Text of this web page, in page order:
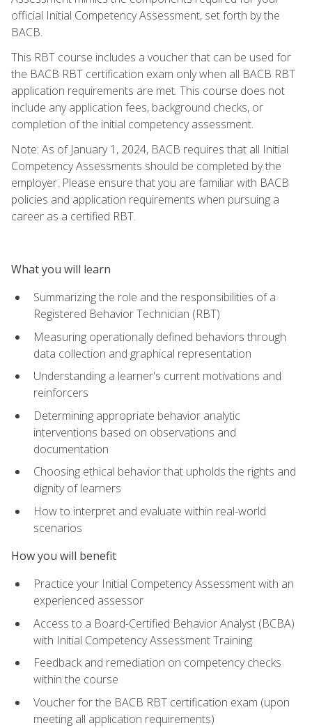
official Initial Competency Assessment, set forth by the
BACB.
This RBT course includes a voucher that can be used for
the BACB RBT certification exam only when all BACB RBT
application requirements are met. This course does not
include any application fees, background checks, or
completion of the initial competency assessment.
Note: As of January 1, 2024, BACB requires that all Initial
Competency Assessments should be completed by the
employer. Please ensure that you are familiar with BACB
policies and application requirements when pursuing a
career as a certified RBT.
What you will learn
Summarizing the role and the responsibilities of a
Registered Behavior Technician (RBT)
Measuring operationally defined behaviors through
data collection and graphical representation
Understanding a learner's current motivations and
reinforcers
Determining appropriate behavior analytic
interventions based on observations and
documentation
Choosing ethical behavior that upholds the rights and
dignity of learners
How to interpret and evaluate within real-world
scenarios
How you will benefit
Practice your Initial Competency Assessment with an
experienced assessor
Access to a Board-Certified Behavior Analyst (BCBA)
with Initial Competency Assessment Training
Feedback and remediation on competency checks
within the course
Voucher for the BACB RBT certification exam (upon
meeting all application requirements)